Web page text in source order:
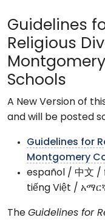
Guidelines
Religious
Schools
A New Version of
and will be posted
Guidelines for
Montgomery
español / 中文 /
tiếng Việt /
The Guidelines for